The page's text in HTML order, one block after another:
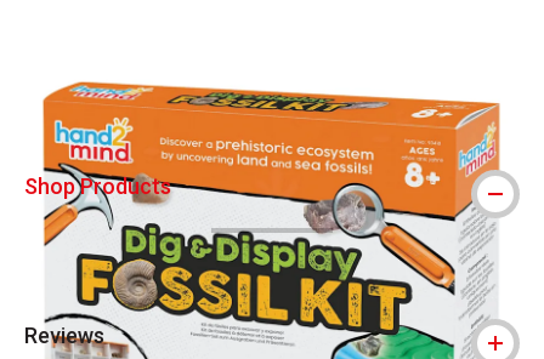
Shop Products
Reviews